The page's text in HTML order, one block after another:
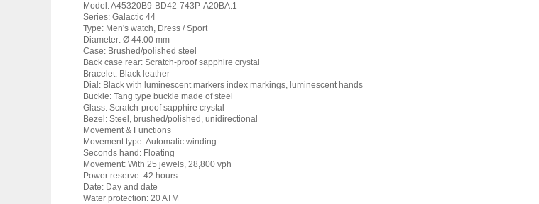
Model: A45320B9-BD42-743P-A20BA.1
Series: Galactic 44
Type: Men's watch, Dress / Sport
Diameter: Ø 44.00 mm
Case: Brushed/polished steel
Back case rear: Scratch-proof sapphire crystal
Bracelet: Black leather
Dial: Black with luminescent markers index markings, luminescent hands
Buckle: Tang type buckle made of steel
Glass: Scratch-proof sapphire crystal
Bezel: Steel, brushed/polished, unidirectional
Movement & Functions
Movement type: Automatic winding
Seconds hand: Floating
Movement: With 25 jewels, 28,800 vph
Power reserve: 42 hours
Date: Day and date
Water protection: 20 ATM